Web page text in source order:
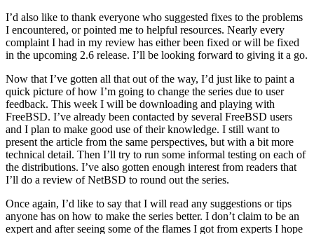
I’d also like to thank everyone who suggested fixes to the problems
I encountered, or pointed me to helpful resources. Nearly every
complaint I had in my review has either been fixed or will be fixed
in the upcoming 2.6 release. I’ll be looking forward to giving it a go.
Now that I’ve gotten all that out of the way, I’d just like to paint a
quick picture of how I’m going to change the series due to user
feedback. This week I will be downloading and playing with
FreeBSD. I’ve already been contacted by several FreeBSD users
and I plan to make good use of their knowledge. I still want to
present the article from the same perspectives, but with a bit more
technical detail. Then I’ll try to run some informal testing on each of
the distributions. I’ve also gotten enough interest from readers that
I’ll do a review of NetBSD to round out the series.
Once again, I’d like to say that I will read any suggestions or tips
anyone has on how to make the series better. I don’t claim to be an
expert and after seeing some of the flames I got from experts I hope